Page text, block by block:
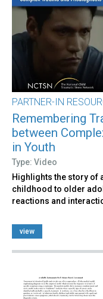
PARTNER-IN
Remembering
between
in Youth
Type: Video
Highlights the story of
childhood to older
reactions and
view